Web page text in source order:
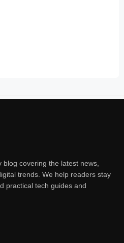
covering the latest news,
trends. We help readers stay
practical tech guides and